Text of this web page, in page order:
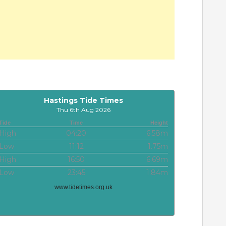
Hastings Tide Times
Thu 6th Aug 2026
Time Height
High 04:20
6.58m
Low
11:12
1.75m
High
16:50
6.69m
Low
23:45 1.84m
www.tidetimes.org.uk